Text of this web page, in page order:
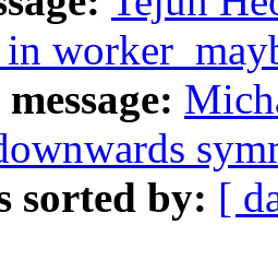
in
sorted by: [